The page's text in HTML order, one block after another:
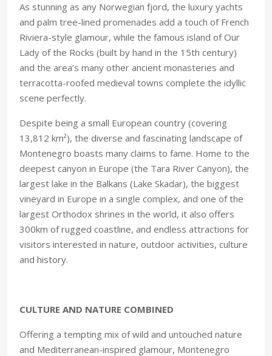
As stunning as any Norwegian fjord, the luxury yachts
and palm tree-lined promenades add a touch of French
Riviera-style glamour, while the famous island of Our
Lady of the Rocks (built by hand in the 15th century)
and the area’s many other ancient monasteries and
terracotta-roofed medieval towns complete the idyllic
scene perfectly.
Despite being a small European country (covering
13,812 km²), the diverse and fascinating landscape of
Montenegro boasts many claims to fame. Home to the
deepest canyon in Europe (the Tara River Canyon), the
largest lake in the Balkans (Lake Skadar), the biggest
vineyard in Europe in a single complex, and one of the
largest Orthodox shrines in the world, it also offers
300km of rugged coastline, and endless attractions for
visitors interested in nature, outdoor activities, culture
and history.
CULTURE AND NATURE COMBINED
Offering a tempting mix of wild and untouched nature
and Mediterranean-inspired glamour, Montenegro